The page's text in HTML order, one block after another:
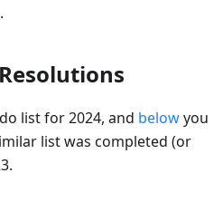
list for 2024, and belowyou
list was completed (or